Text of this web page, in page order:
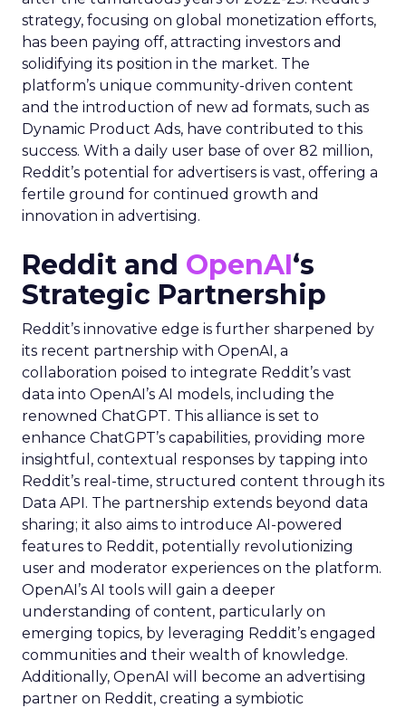
strategy, focusing on global monetization efforts,
has been paying off, attracting investors and
solidifying its position in the market. The
platform’s unique community-driven content
and the introduction of new ad formats, such as
Dynamic Product Ads, have contributed to this
success. With a daily user base of over 82 million,
Reddit’s potential for advertisers is vast, offering a
fertile ground for continued growth and
innovation in advertising.
Reddit and OpenAI‘s
Strategic Partnership
Reddit’s innovative edge is further sharpened by
its recent partnership with OpenAI, a
collaboration poised to integrate Reddit’s vast
data into OpenAI’s AI models, including the
renowned ChatGPT. This alliance is set to
enhance ChatGPT’s capabilities, providing more
insightful, contextual responses by tapping into
Reddit’s real-time, structured content through its
Data API. The partnership extends beyond data
sharing; it also aims to introduce AI-powered
features to Reddit, potentially revolutionizing
user and moderator experiences on the platform.
OpenAI’s AI tools will gain a deeper
understanding of content, particularly on
emerging topics, by leveraging Reddit’s engaged
communities and their wealth of knowledge.
Additionally, OpenAI will become an advertising
partner on Reddit, creating a symbiotic